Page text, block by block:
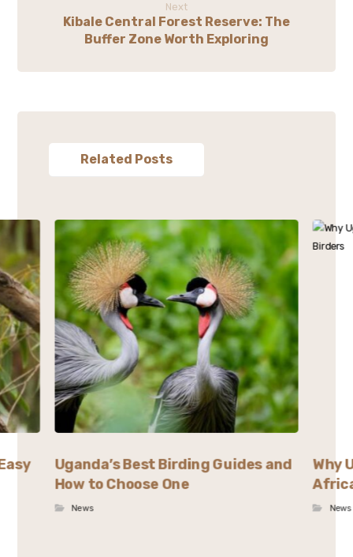
Next
Kibale Central Forest Reserve: The
Buffer Zone Worth Exploring
Related Posts
Uganda’s Best Birding Guides and
How to Choose One
News
Why
News